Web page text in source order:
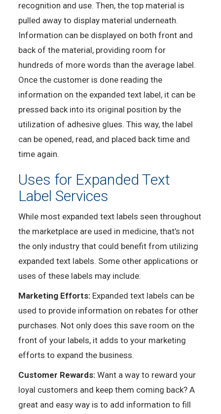
recognition and use. Then, the top material is
pulled away to display material underneath.
Information can be displayed on both front and
back of the material, providing room for
hundreds of more words than the average label.
Once the customer is done reading the
information on the expanded text label, it can be
pressed back into its original position by the
utilization of adhesive glues. This way, the label
can be opened, read, and placed back time and
time again.
Uses for Expanded Text
Label Services
While most expanded text labels seen throughout
the marketplace are used in medicine, that’s not
the only industry that could benefit from utilizing
expanded text labels. Some other applications or
uses of these labels may include:
Marketing Efforts: Expanded text labels can be
used to provide information on rebates for other
purchases. Not only does this save room on the
front of your labels, it adds to your marketing
efforts to expand the business.
Customer Rewards: Want a way to reward your
loyal customers and keep them coming back? A
great and easy way is to add information to fill